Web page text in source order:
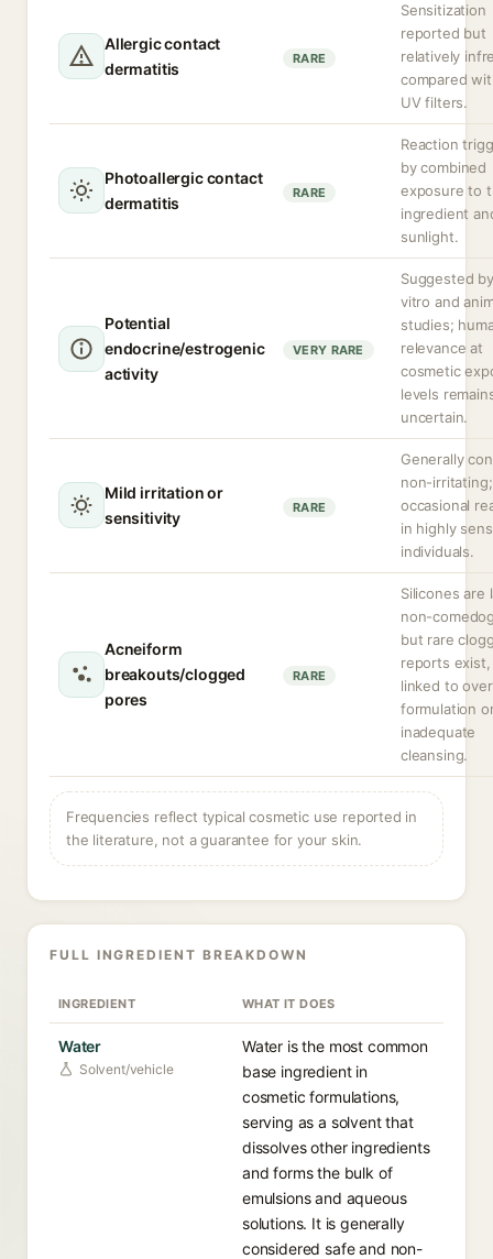
Allergic contact
dermatitis
RARE
Sensitization
reported but
relatively
compared
UV filters.
Photoallergic contact
dermatitis
RARE
Reaction
by combined
exposure to
ingredient
sunlight.
Potential
endocrine/estrogenic
activity
VERY RARE
Suggested
vitro and
studies;
relevance at
cosmetic
levels
uncertain.
Mild irritation or
sensitivity
RARE
Generally
non-irritating;
occasional
in highly
individuals.
Acneiform
breakouts/clogged
pores
RARE
Silicones are
non-
but rare
reports
linked to
formulation
inadequate
cleansing.
Frequencies reflect typical cosmetic use reported in
the literature, not a guarantee for your skin.
FULL INGREDIENT BREAKDOWN
INGREDIENT WHAT IT DOES
Water
Solvent/vehicle
Water is the most common
base ingredient in
cosmetic formulations,
serving as a solvent that
dissolves other ingredients
and forms the bulk of
emulsions and aqueous
solutions. It is generally
considered safe and non-